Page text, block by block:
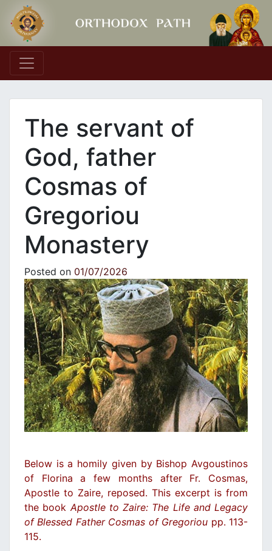
Main Navigation
The servant of
God, father
Cosmas of
Gregoriou
Monastery
Posted on 01/07/2026
Below is a homily given by Bishop Avgoustinos
of Florina a few months after Fr. Cosmas,
Apostle to Zaire, reposed. This excerpt is from
the bookApostle to Zaire: The Life and Legacy
of Blessed Father Cosmas of Gregoriou pp. 113-
115.